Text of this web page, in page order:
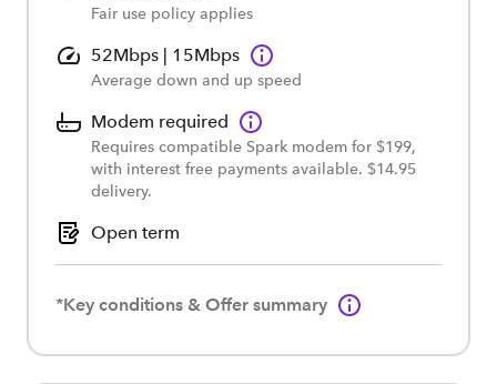
Fair use policy applies
52Mbps | 15Mbps
Average down and up speed
Modem required
Requires compatible Spark modem for $199,
with interest free payments available. $14.95
delivery.
Open term
*Key conditions & Offer summary